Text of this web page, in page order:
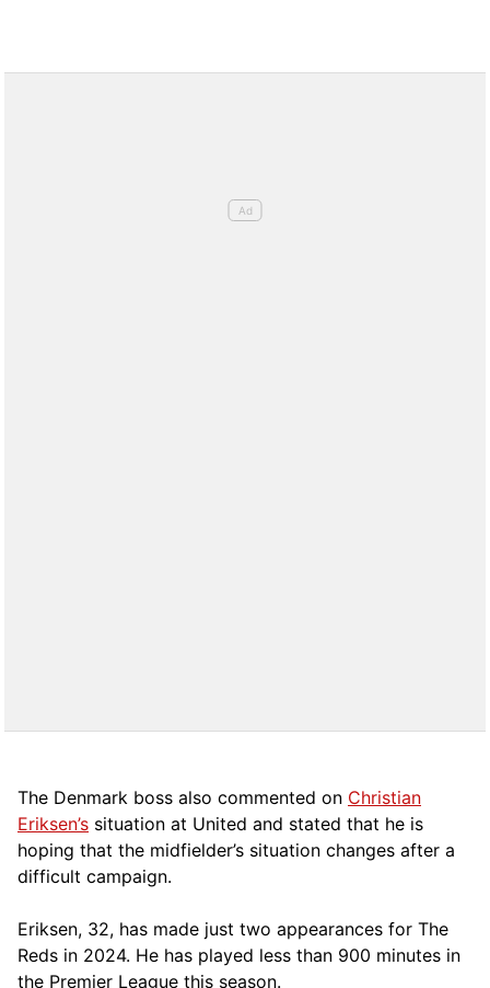
The Denmark boss also commented on Christian
Eriksen’s situation at United and stated that he is
hoping that the midfielder’s situation changes after a
difficult campaign.
Eriksen, 32, has made just two appearances for The
Reds in 2024. He has played less than 900 minutes in
the Premier League this season.